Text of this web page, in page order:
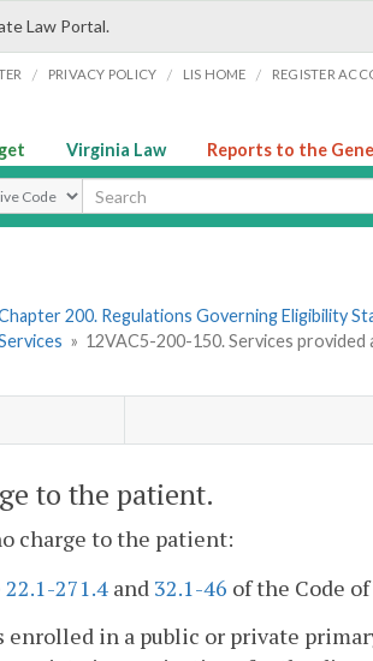
Law Portal.
/ PRIVACY POLICY / LIS HOME / REGISTER
Virginia Law Reports to the
Type
200. Regulations Governing Eligibility
» 12VAC5-200-150. Services provided
to the patient.
charge to the patient:
22.1-271.4 and 32.1-46 of the Code
enrolled in a public or private